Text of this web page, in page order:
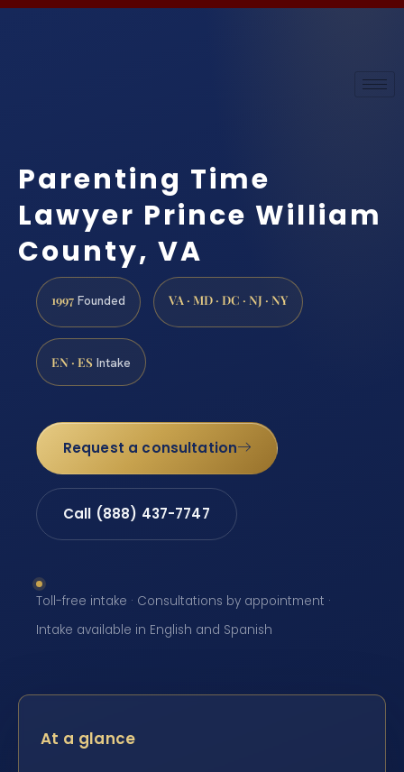
Parenting Time
Lawyer Prince William
County, VA
1997 Founded VA · MD · DC · NJ · NY
EN · ES Intake
Request a consultation
Call (888) 437-7747
Toll-free intake · Consultations by appointment ·
Intake available in English and Spanish
At a glance